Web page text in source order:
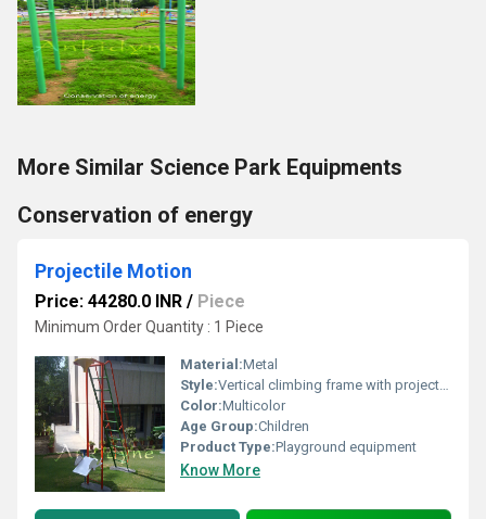
More Similar Science Park Equipments
Conservation of energy
Projectile Motion
Price: 44280.0 INR / Piece
Minimum Order Quantity : 1 Piece
Material:Metal
Style:Vertical climbing frame with projectile feature
Color:Multicolor
Age Group:Children
Product Type:Playground equipment
Know More